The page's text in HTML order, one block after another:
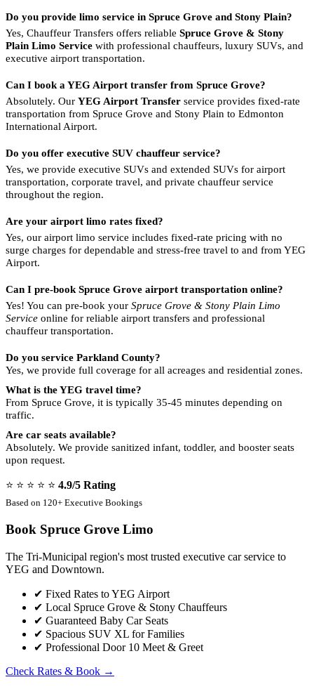
Do you provide limo service in Spruce Grove and Stony Plain?
Yes, Chauffeur Transfers offers reliable Spruce Grove & Stony
Plain Limo Service with professional chauffeurs, luxury SUVs, and
executive airport transportation.
Can I book a YEG Airport transfer from Spruce Grove?
Absolutely. Our YEG Airport Transfer service provides fixed-rate
transportation from Spruce Grove and Stony Plain to Edmonton
International Airport.
Do you offer executive SUV chauffeur service?
Yes, we provide executive SUVs and extended SUVs for airport
transportation, corporate travel, and private chauffeur service
throughout the region.
Are your airport limo rates fixed?
Yes, our airport limo service includes fixed-rate pricing with no
surge charges for dependable and stress-free travel to and from YEG
Airport.
Can I pre-book Spruce Grove airport transportation online?
Yes! You can pre-book your Spruce Grove & Stony Plain Limo
Service online for reliable airport transfers and professional
chauffeur transportation.
Do you service Parkland County?
Yes, we provide full coverage for all acreages and residential zones.
What is the YEG travel time?
From Spruce Grove, it is typically 35-45 minutes depending on
traffic.
Are car seats available?
Absolutely. We provide sanitized infant, toddler, and booster seats
upon request.
⭐ ⭐ ⭐ ⭐ ⭐ 4.9/5 Rating
Based on 120+ Executive Bookings
Book Spruce Grove Limo
The Tri-Municipal region's most trusted executive car service to
YEG and Downtown.
✔ Fixed Rates to YEG Airport
✔ Local Spruce Grove & Stony Chauffeurs
✔ Guaranteed Baby Car Seats
✔ Spacious SUV XL for Families
✔ Professional Door 10 Meet & Greet
Check Rates & Book →